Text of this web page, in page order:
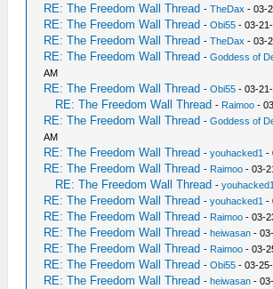
RE: The Freedom Wall Thread -TheDax - 03-
RE: The Freedom Wall Thread -Obi55 - 03-
RE: The Freedom Wall Thread -TheDax - 03-
RE: The Freedom Wall Thread -Goddess of
AM
RE: The Freedom Wall Thread -Obi55 - 03-
RE: The Freedom Wall Thread - Raimoo -
RE: The Freedom Wall Thread -Goddess of
AM
RE: The Freedom Wall Thread -youhacked1 -
RE: The Freedom Wall Thread - Raimoo - 03-
RE: The Freedom Wall Thread -youhacked1
RE: The Freedom Wall Thread -youhacked1 -
RE: The Freedom Wall Thread - Raimoo - 03-
RE: The Freedom Wall Thread -heiwasan -
RE: The Freedom Wall Thread - Raimoo - 03-
RE: The Freedom Wall Thread -Obi55 - 03-
RE: The Freedom Wall Thread -heiwasan -